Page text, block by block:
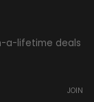
a-lifetime deals
JOIN